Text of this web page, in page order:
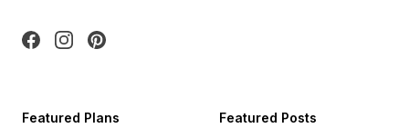
Facebook
Instagram
Pinterest
Featured Plans Featured Posts